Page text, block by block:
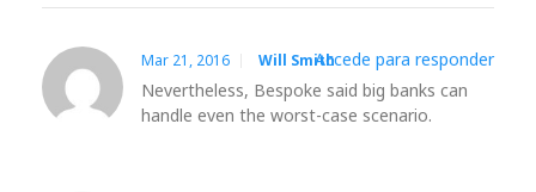
Mar 21, 2016 Will Smith
Nevertheless, Bespoke said big banks can
handle even the worst-case scenario.
Accede para responder